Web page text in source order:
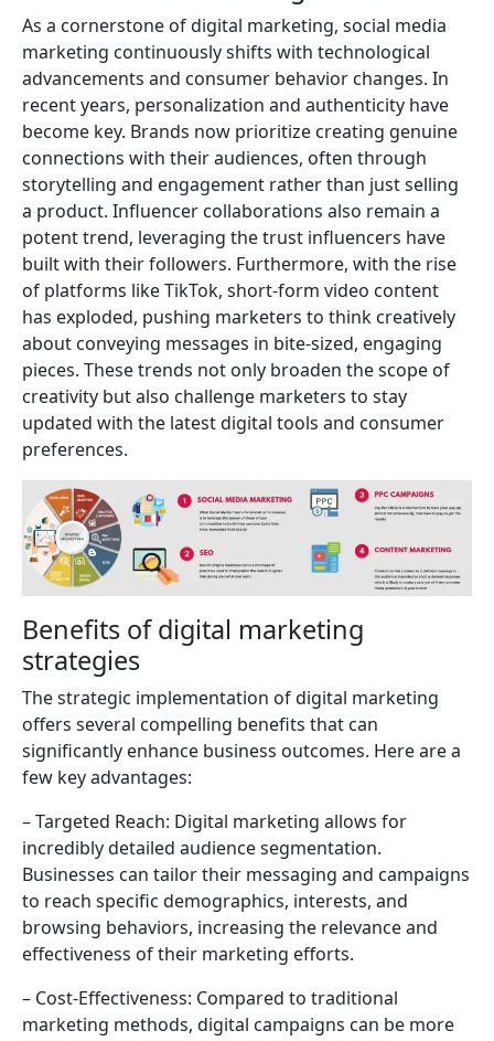
As a cornerstone of digital marketing, social media
marketing continuously shifts with technological
advancements and consumer behavior changes. In
recent years, personalization and authenticity have
become key. Brands now prioritize creating genuine
connections with their audiences, often through
storytelling and engagement rather than just selling
a product. Influencer collaborations also remain a
potent trend, leveraging the trust influencers have
built with their followers. Furthermore, with the rise
of platforms like TikTok, short-form video content
has exploded, pushing marketers to think creatively
about conveying messages in bite-sized, engaging
pieces. These trends not only broaden the scope of
creativity but also challenge marketers to stay
updated with the latest digital tools and consumer
preferences.
Benefits of digital marketing
strategies
The strategic implementation of digital marketing
offers several compelling benefits that can
significantly enhance business outcomes. Here are a
few key advantages:
– Targeted Reach: Digital marketing allows for
incredibly detailed audience segmentation.
Businesses can tailor their messaging and campaigns
to reach specific demographics, interests, and
browsing behaviors, increasing the relevance and
effectiveness of their marketing efforts.
– Cost-Effectiveness: Compared to traditional
marketing methods, digital campaigns can be more